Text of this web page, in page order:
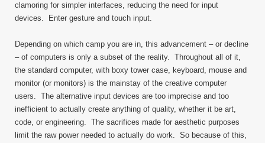
clamoring for simpler interfaces, reducing the need for input
devices. Enter gesture and touch input.
Depending on which camp you are in, this advancement – or decline
– of computers is only a subset of the reality. Throughout all of it,
the standard computer, with boxy tower case, keyboard, mouse and
monitor (or monitors) is the mainstay of the creative computer
users. The alternative input devices are too imprecise and too
inefficient to actually create anything of quality, whether it be art,
code, or engineering. The sacrifices made for aesthetic purposes
limit the raw power needed to actually do work. So because of this,